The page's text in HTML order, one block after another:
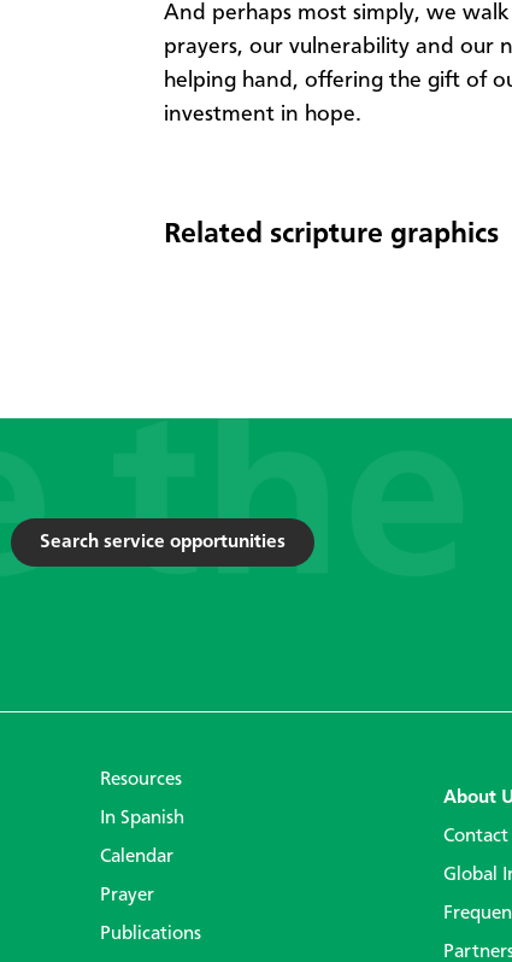
And perhaps most simply, we
prayers, our vulnerability and our
helping hand, offering the gift of
investment in hope.​
Related scripture graphics
Search service opportunities
Resources
In Spanish
Calendar
Prayer
Publications
About
Contact
Global